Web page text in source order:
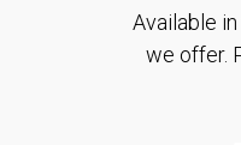
Available
we offer.